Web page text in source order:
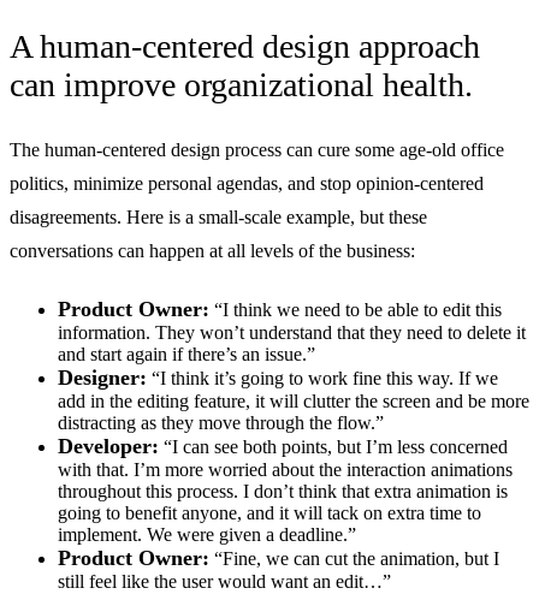
A human-centered design approach
can improve organizational health.
The human-centered design process can cure some age-old office
politics, minimize personal agendas, and stop opinion-centered
disagreements. Here is a small-scale example, but these
conversations can happen at all levels of the business:
Product Owner: “I think we need to be able to edit this
information. They won’t understand that they need to delete it
and start again if there’s an issue.”
Designer: “I think it’s going to work fine this way. If we
add in the editing feature, it will clutter the screen and be more
distracting as they move through the flow.”
Developer: “I can see both points, but I’m less concerned
with that. I’m more worried about the interaction animations
throughout this process. I don’t think that extra animation is
going to benefit anyone, and it will tack on extra time to
implement. We were given a deadline.”
Product Owner: “Fine, we can cut the animation, but I
still feel like the user would want an edit…”